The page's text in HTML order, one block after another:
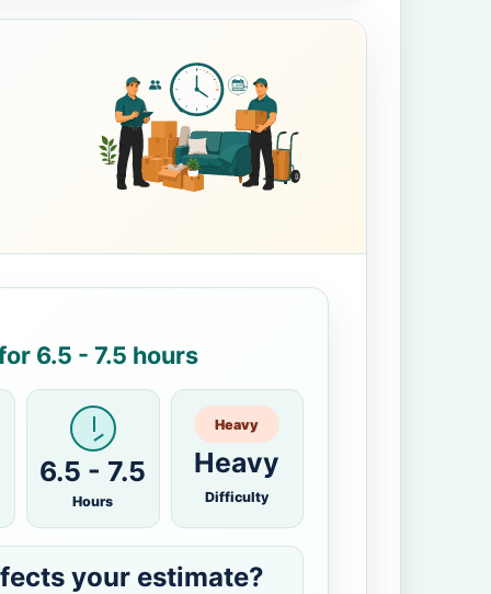
6.5 - 7.5 hours
6.5 - 7.5
Hours
Heavy
Heavy
Difficulty
your estimate?